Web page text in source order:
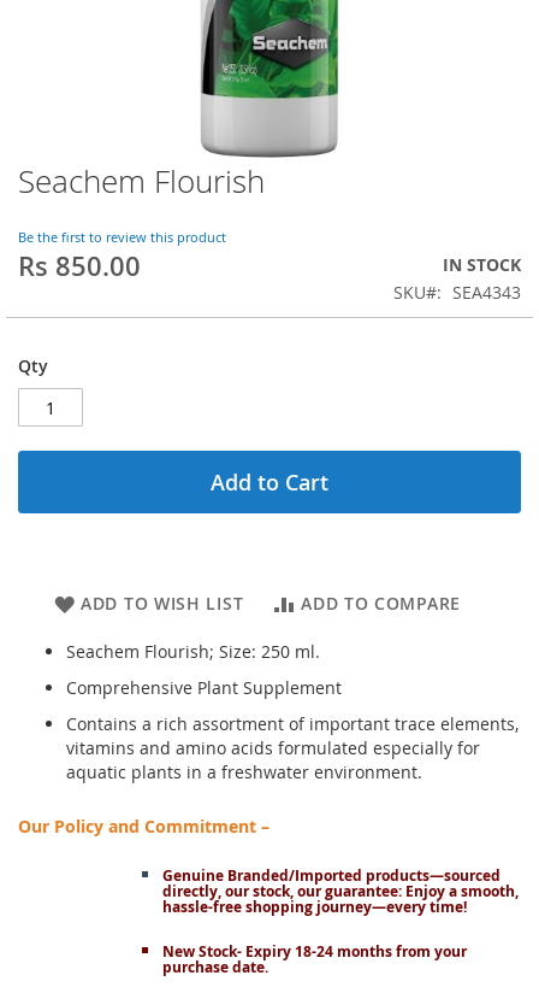
Skip
to
beginning
of
images
Seachem Flourish
Be the first to review this product
Rs 850.00
IN STOCK
SKU
SEA4343
Qty
Add to Cart
ADD TO WISH LIST ADD TO COMPARE
Seachem Flourish; Size: 250 ml.
Comprehensive Plant Supplement
Contains a rich assortment of important trace elements,
vitamins and amino acids formulated especially for
aquatic plants in a freshwater environment.
Our Policy and Commitment –
Genuine Branded/Imported products—sourced
directly, our stock, our guarantee: Enjoy a smooth,
hassle-free shopping journey—every time!
New Stock- Expiry 18-24 months from your
purchase date.